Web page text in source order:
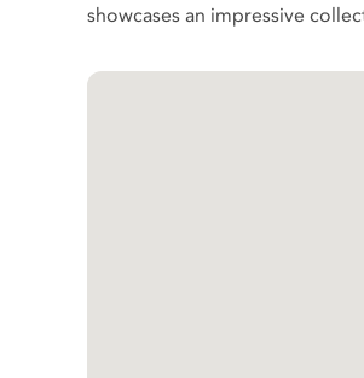
showcases an impressive